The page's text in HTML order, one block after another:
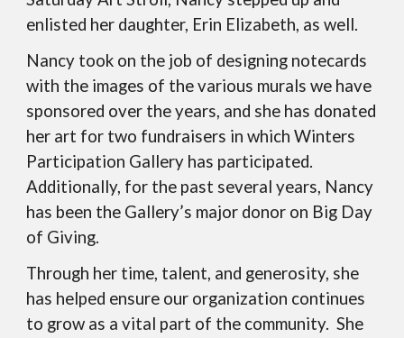
enlisted her daughter, Erin Elizabeth, as well.
Nancy took on the job of designing notecards
with the images of the various murals we have
sponsored over the years, and she has donated
her art for two fundraisers in which Winters
Participation Gallery has participated.
Additionally, for the past several years, Nancy
has been the Gallery’s major donor on Big Day
of Giving.
Through her time, talent, and generosity, she
has helped ensure our organization continues
to grow as a vital part of the community. She